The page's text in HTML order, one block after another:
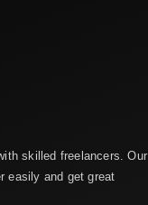
skilled freelancers. Our
easily and get great